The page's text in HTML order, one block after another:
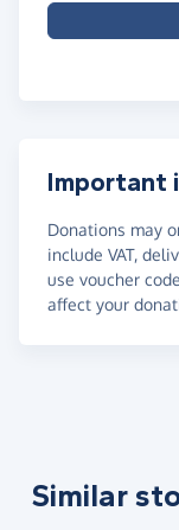
Important
Donations may
include VAT,
use voucher
affect your
Similar